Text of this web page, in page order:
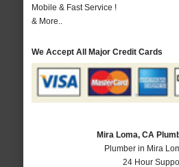
Mobile & Fast Service !
& More..
We Accept All Major Credit Cards
Mira Loma, CA
Plumber in Mira
24 Hour